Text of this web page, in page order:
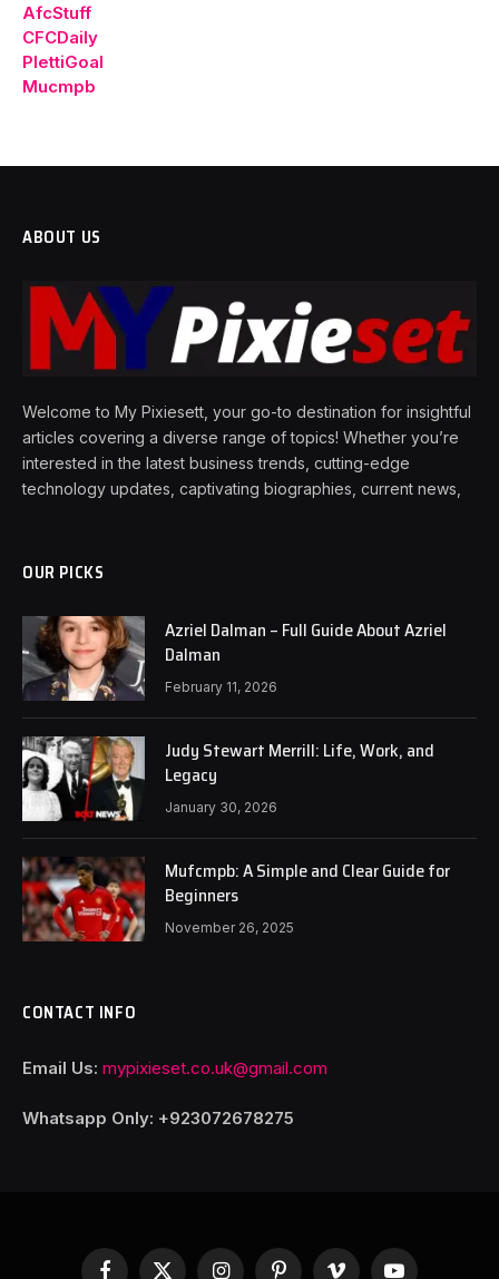
AfcStuff
CFCDaily
PlettiGoal
Mucmpb
ABOUT US
Welcome to My Pixiesett, your go-to destination for insightful
articles covering a diverse range of topics! Whether you’re
interested in the latest business trends, cutting-edge
technology updates, captivating biographies, current news,
OUR PICKS
Azriel Dalman – Full Guide About Azriel
Dalman
February 11, 2026
Judy Stewart Merrill: Life, Work, and
Legacy
January 30, 2026
Mufcmpb: A Simple and Clear Guide for
Beginners
November 26, 2025
CONTACT INFO
Email Us: mypixieset.co.uk@gmail.com
Whatsapp Only: +923072678275